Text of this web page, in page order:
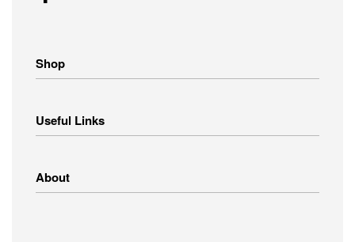
Shop
Small Appliances
Clothing
Useful Links
Payment Methods
About